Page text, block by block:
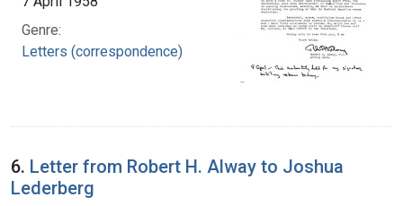
Genre:
Letters (correspondence)
6. Letter from Robert H. Alway to Joshua
Lederberg